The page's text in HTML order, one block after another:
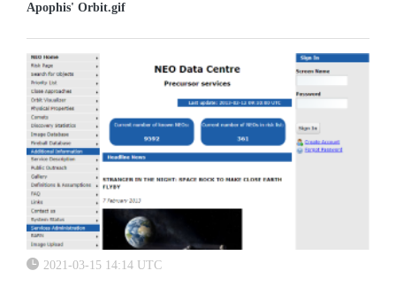
Apophis' Orbit.gif
2021-03-15 14:14 UTC